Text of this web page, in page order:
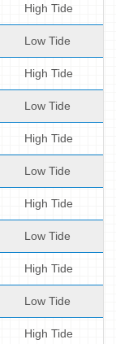
High Tide
Low Tide
High Tide
Low Tide
High Tide
Low Tide
High Tide
Low Tide
High Tide
Low Tide
High Tide